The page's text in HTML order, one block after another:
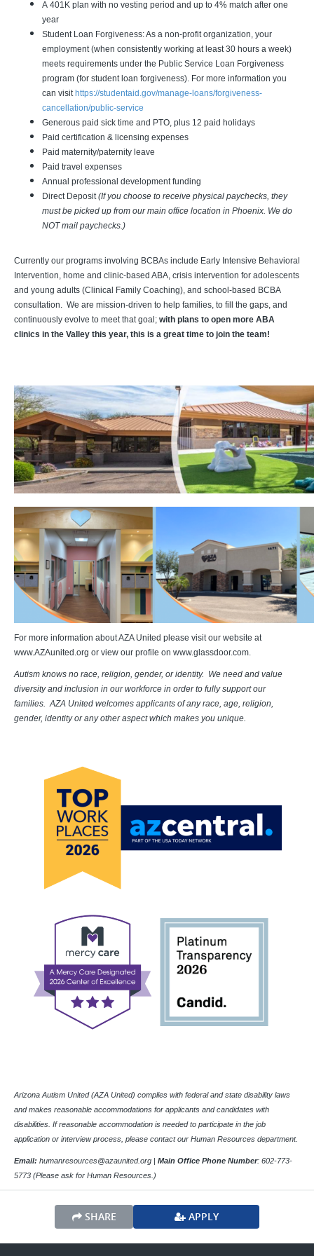
A 401K plan with no vesting period and up to 4% match after one
year
Student Loan Forgiveness: As a non-profit organization, your
employment (when consistently working at least 30 hours a week)
meets requirements under the Public Service Loan Forgiveness
program (for student loan forgiveness). For more information you
can visit https://studentaid.gov/manage-loans/forgiveness-
cancellation/public-service
Generous paid sick time and PTO, plus 12 paid holidays
Paid certification & licensing expenses
Paid maternity/paternity leave
Paid travel expenses
Annual professional development funding
Direct Deposit(If you choose to receive physical paychecks, they
must be picked up from our main office location in Phoenix. We do
NOT mail paychecks.)
Currently our programs involving BCBAs include Early Intensive Behavioral
Intervention, home and clinic-based ABA, crisis intervention for adolescents
and young adults (Clinical Family Coaching), and school-based BCBA
consultation. We are mission-driven to help families, to fill the gaps, and
continuously evolve to meet that goal; with plans to open more ABA
clinics in the Valley this year, this is a great time to join the team!
For more information about AZA United please visit our website at
www.AZAunited.org or view our profile on www.glassdoor.com.
Autism knows no race, religion, gender, or identity. We need and value
diversity and inclusion in our workforce in order to fully support our
families. AZA United welcomes applicants of any race, age, religion,
gender, identity or any other aspect which makes you unique.
Arizona Autism United (AZA United) complies with federal and state disability laws
and makes reasonable accommodations for applicants and candidates with
disabilities. If reasonable accommodation is needed to participate in the job
application or interview process, please contact our Human Resources department.
Email: humanresources@azaunited.org | Main Office Phone Number: 602-773-
5773 (Please ask for Human Resources.)
SHARE APPLY